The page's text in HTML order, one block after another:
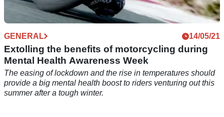
GENERAL 14/05/21
Extolling the benefits of motorcycling during
Mental Health Awareness Week
The easing of lockdown and the rise in temperatures should
provide a big mental health boost to riders venturing out this
summer after a tough winter.